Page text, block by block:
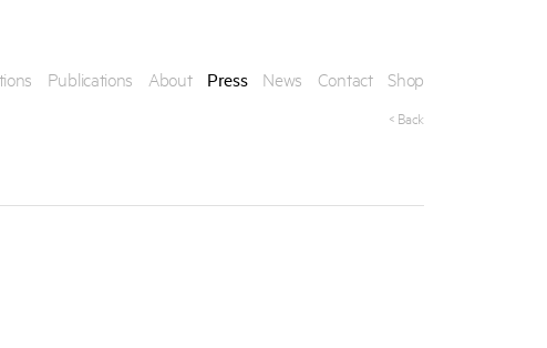
Publications About Press News Contact Shop
< Back